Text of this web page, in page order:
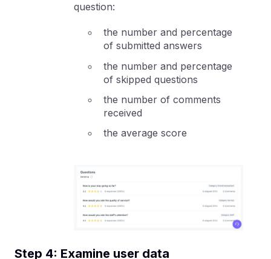
question:
the number and percentage
of submitted answers
the number and percentage
of skipped questions
the number of comments
received
the average score
Step 4: Examine user data